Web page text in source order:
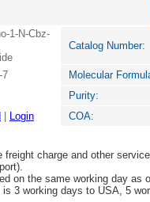
1-N-Cbz-
Catalog Number:
7 Molecular
Purity:
Login COA:
charge and other
on the same working day as
3 working days to USA, 5